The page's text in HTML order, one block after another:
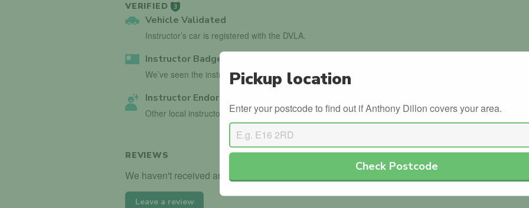
VERIFIED 3
Vehicle Validated
Instructor’s car is registered with the DVLA.
Instructor Badge Confirmed
We’ve seen the instructor holding their driving instructor badge.
Instructor Endorsed
Other local instructors have endorsed Anthony Dillon.
REVIEWS
We haven't received any reviews for Anthony Dillon. Why not be the first?
Leave a review
Pickup location
Enter your postcode to find out if Anthony Dillon covers your area.
Check Postcode